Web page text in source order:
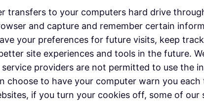
transfers to your computers hard drive
and capture and remember certain
your preferences for future visits, keep
site experiences and tools in the future.
providers are not permitted to use the
choose to have your computer warn you
if you turn your cookies off, some of